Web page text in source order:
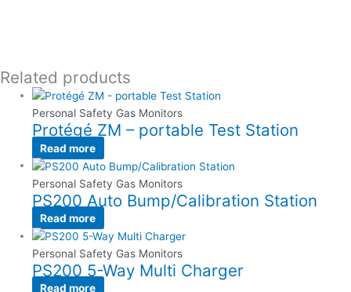
Related products
Personal Safety Gas Monitors
Protégé ZM – portable Test Station
Read more
Personal Safety Gas Monitors
PS200 Auto Bump/Calibration Station
Read more
Personal Safety Gas Monitors
PS200 5-Way Multi Charger
Read more